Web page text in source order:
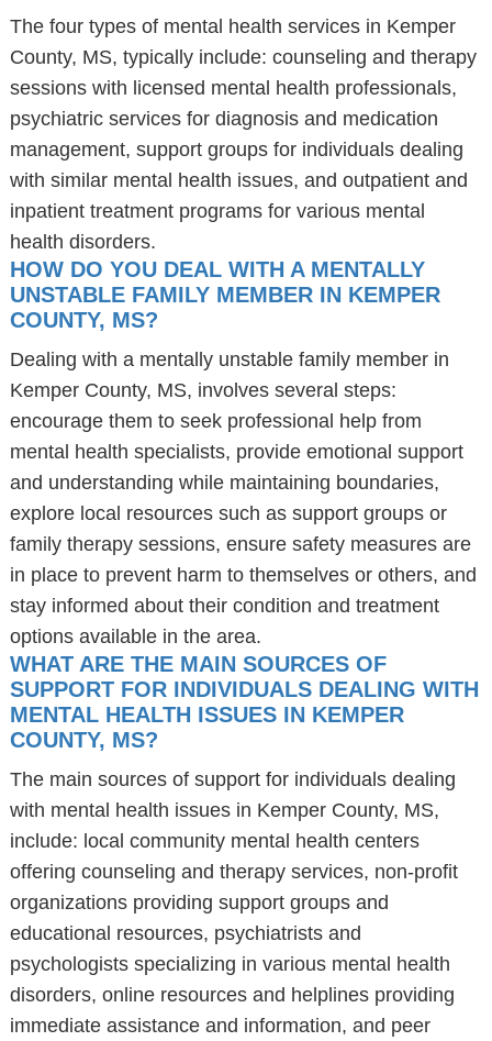
The four types of mental health services in Kemper
County, MS, typically include: counseling and therapy
sessions with licensed mental health professionals,
psychiatric services for diagnosis and medication
management, support groups for individuals dealing
with similar mental health issues, and outpatient and
inpatient treatment programs for various mental
health disorders.
HOW DO YOU DEAL WITH A MENTALLY
UNSTABLE FAMILY MEMBER IN KEMPER
COUNTY, MS?
Dealing with a mentally unstable family member in
Kemper County, MS, involves several steps:
encourage them to seek professional help from
mental health specialists, provide emotional support
and understanding while maintaining boundaries,
explore local resources such as support groups or
family therapy sessions, ensure safety measures are
in place to prevent harm to themselves or others, and
stay informed about their condition and treatment
options available in the area.
WHAT ARE THE MAIN SOURCES OF
SUPPORT FOR INDIVIDUALS DEALING WITH
MENTAL HEALTH ISSUES IN KEMPER
COUNTY, MS?
The main sources of support for individuals dealing
with mental health issues in Kemper County, MS,
include: local community mental health centers
offering counseling and therapy services, non-profit
organizations providing support groups and
educational resources, psychiatrists and
psychologists specializing in various mental health
disorders, online resources and helplines providing
immediate assistance and information, and peer